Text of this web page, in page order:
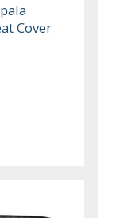
Cover